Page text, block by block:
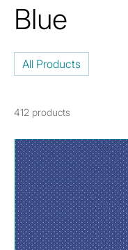
Blue
All Products
412 products